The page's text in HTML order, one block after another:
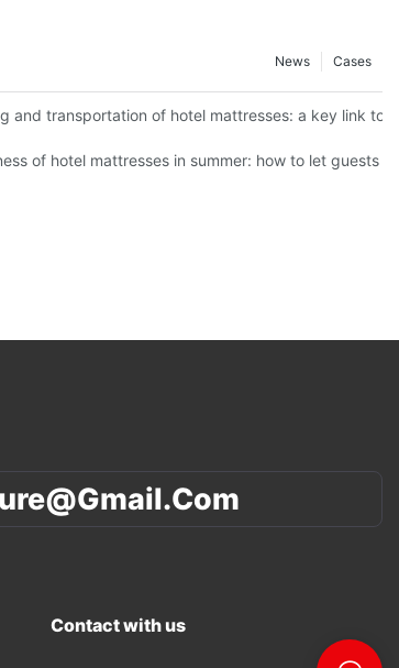
Cases
News
and transportation of hotel mattresses: a key link to
of hotel mattresses in summer: how to let guests
Contact with us